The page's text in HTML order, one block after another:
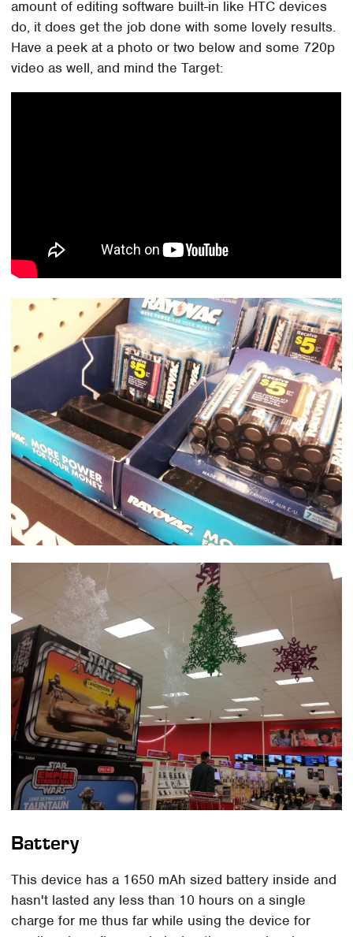
amount of editing software built-in like HTC devices
do, it does get the job done with some lovely results.
Have a peek at a photo or two below and some 720p
video as well, and mind the Target:
Battery
This device has a 1650 mAh sized battery inside and
hasn't lasted any less than 10 hours on a single
charge for me thus far while using the device for